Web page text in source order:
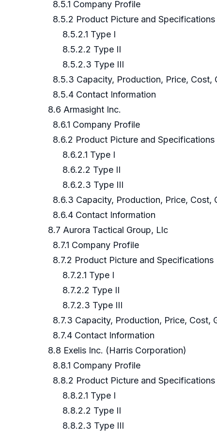
8.5.1 Company Profile
8.5.2 Product Picture and Specifications
8.5.2.1 Type I
8.5.2.2 Type II
8.5.2.3 Type III
8.5.3 Capacity, Production, Price, Cost,
8.5.4 Contact Information
8.6 Armasight Inc.
8.6.1 Company Profile
8.6.2 Product Picture and Specifications
8.6.2.1 Type I
8.6.2.2 Type II
8.6.2.3 Type III
8.6.3 Capacity, Production, Price, Cost,
8.6.4 Contact Information
8.7 Aurora Tactical Group, Llc
8.7.1 Company Profile
8.7.2 Product Picture and Specifications
8.7.2.1 Type I
8.7.2.2 Type II
8.7.2.3 Type III
8.7.3 Capacity, Production, Price, Cost,
8.7.4 Contact Information
8.8 Exelis Inc. (Harris Corporation)
8.8.1 Company Profile
8.8.2 Product Picture and Specifications
8.8.2.1 Type I
8.8.2.2 Type II
8.8.2.3 Type III